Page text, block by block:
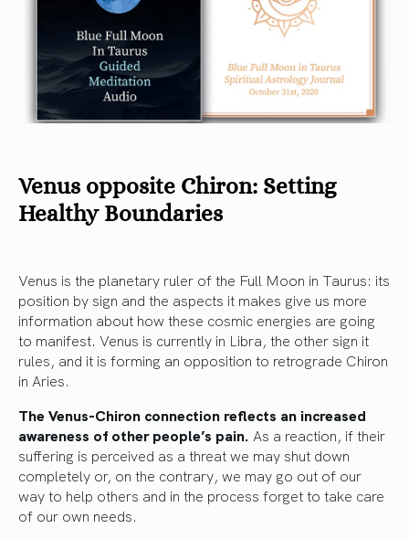
Venus opposite Chiron: Setting
Healthy Boundaries
Venus is the planetary ruler of the Full Moon in Taurus: its
position by sign and the aspects it makes give us more
information about how these cosmic energies are going
to manifest. Venus is currently in Libra, the other sign it
rules, and it is forming an opposition to retrograde Chiron
in Aries.
The Venus-Chiron connection reflects an increased
awareness of other people’s pain. As a reaction, if their
suffering is perceived as a threat we may shut down
completely or, on the contrary, we may go out of our
way to help others and in the process forget to take care
of our own needs.